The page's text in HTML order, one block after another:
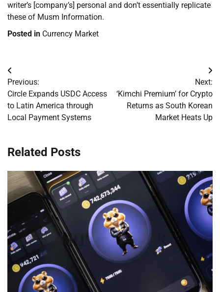
writer’s [company’s] personal and don’t essentially replicate
these of Musm Information.
Posted in Currency Market
Post
navigation
Previous:
Circle Expands USDC Access
to Latin America through
Local Payment Systems
Next:
‘Kimchi Premium’ for Crypto
Returns as South Korean
Market Heats Up
Related Posts